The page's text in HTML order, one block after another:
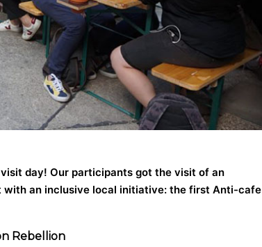
day! Our participants got the visit of an
with an inclusive local initiative: the first Anti-cafe
Rebellion